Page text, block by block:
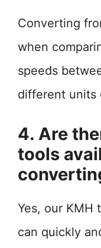
Converting
when
speeds
different units
4. Are
tools
Yes, our KMH
can quickly